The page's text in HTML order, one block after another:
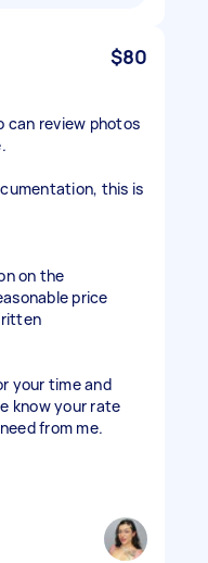
$80
can review photos
this is
on the
price
your time and
know your rate
from me.